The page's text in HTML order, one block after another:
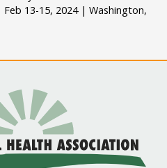
13-15, 2024 | Washington,